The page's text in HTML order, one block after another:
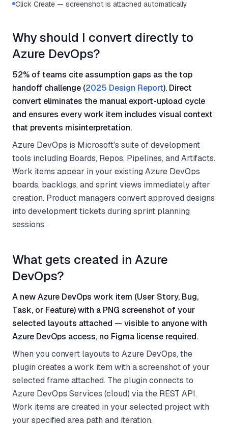
Click Create — screenshot is attached automatically
Why should I convert directly to
Azure DevOps?
52% of teams cite assumption gaps as the top
handoff challenge (2025 Design Report). Direct
convert eliminates the manual export-upload cycle
and ensures every work item includes visual context
that prevents misinterpretation.
Azure DevOps is Microsoft's suite of development
tools including Boards, Repos, Pipelines, and Artifacts.
Work items appear in your existing Azure DevOps
boards, backlogs, and sprint views immediately after
creation. Product managers convert approved designs
into development tickets during sprint planning
sessions.
What gets created in Azure
DevOps?
A new Azure DevOps work item (User Story, Bug,
Task, or Feature) with a PNG screenshot of your
selected layouts attached — visible to anyone with
Azure DevOps access, no Figma license required.
When you convert layouts to Azure DevOps, the
plugin creates a work item with a screenshot of your
selected frame attached. The plugin connects to
Azure DevOps Services (cloud) via the REST API.
Work items are created in your selected project with
your specified area path and iteration.